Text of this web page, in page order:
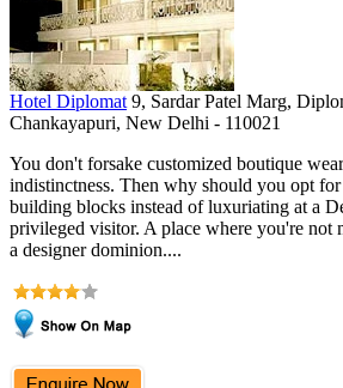
Hotel Diplomat 9, Sardar Patel Marg,
Chankayapuri, New Delhi - 110021
You don't forsake customized boutique
indistinctness. Then why should you opt for
building blocks instead of luxuriating at a
privileged visitor. A place where you're not
a designer dominion....